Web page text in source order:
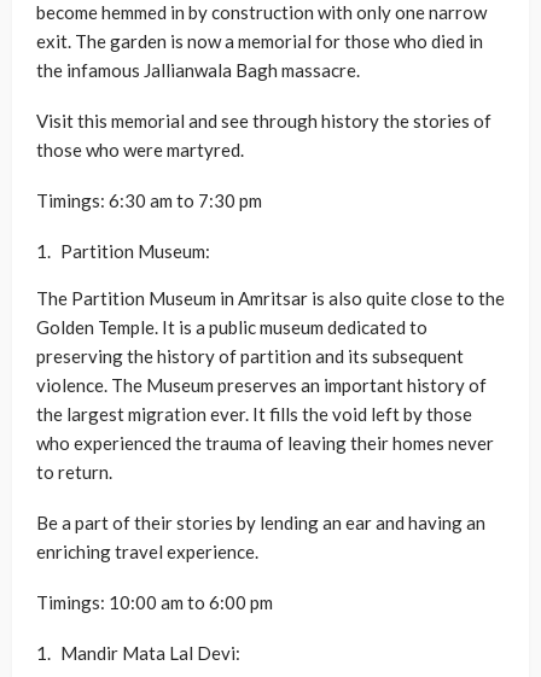
become hemmed in by construction with only one narrow
exit. The garden is now a memorial for those who died in
the infamous Jallianwala Bagh massacre.
Visit this memorial and see through history the stories of
those who were martyred.
Timings: 6:30 am to 7:30 pm
Partition Museum:
The Partition Museum in Amritsar is also quite close to the
Golden Temple. It is a public museum dedicated to
preserving the history of partition and its subsequent
violence. The Museum preserves an important history of
the largest migration ever. It fills the void left by those
who experienced the trauma of leaving their homes never
to return.
Be a part of their stories by lending an ear and having an
enriching travel experience.
Timings: 10:00 am to 6:00 pm
Mandir Mata Lal Devi: